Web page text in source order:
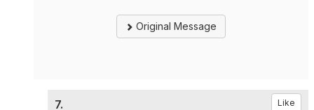
Original Message
7. Like